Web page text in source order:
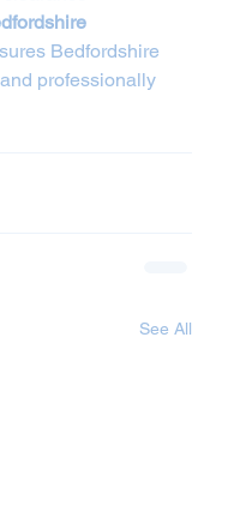
Bedfordshire
professionally
See All